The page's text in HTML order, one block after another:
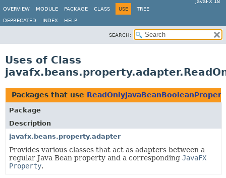
JavaFX 18
OVERVIEW
MODULE PACKAGE CLASS USE TREE
DEPRECATED INDEX HELP
SEARCH:
Uses of Class
Packages that use
Package
Description
javafx.beans.property.adapter
Provides various classes that act as adapters between a
regular Java Bean property and a corresponding JavaFX
Property.